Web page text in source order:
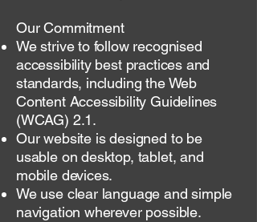
Our Commitment
We strive to follow recognised
accessibility best practices and
standards, including the Web
Content Accessibility Guidelines
(WCAG) 2.1.
Our website is designed to be
usable on desktop, tablet, and
mobile devices.
We use clear language and simple
navigation wherever possible.